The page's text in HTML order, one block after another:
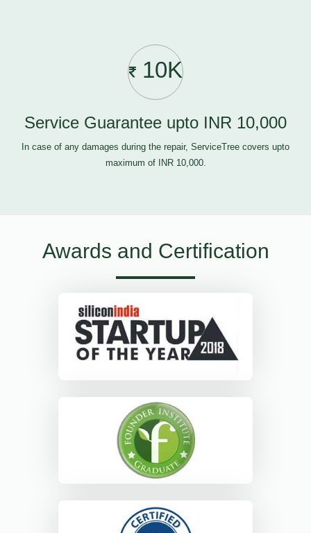
10K
Service Guarantee upto INR 10,000
In case of any damages during the repair, ServiceTree covers upto
maximum of INR 10,000.
Awards and Certification